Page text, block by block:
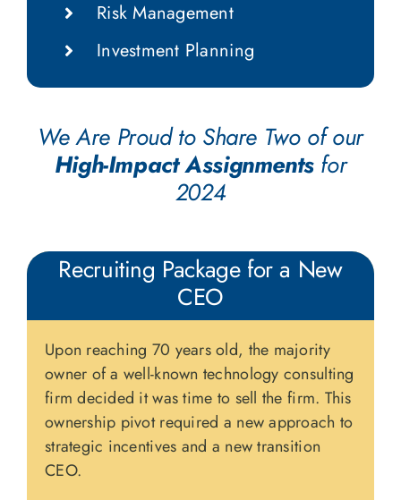
Risk Management
Investment Planning
We Are Proud to Share Two of our
High-Impact Assignmentsfor
2024
Recruiting Package for a New
CEO
Upon reaching 70 years old, the majority
owner of a well-known technology consulting
firm decided it was time to sell the firm. This
ownership pivot required a new approach to
strategic incentives and a new transition
CEO.